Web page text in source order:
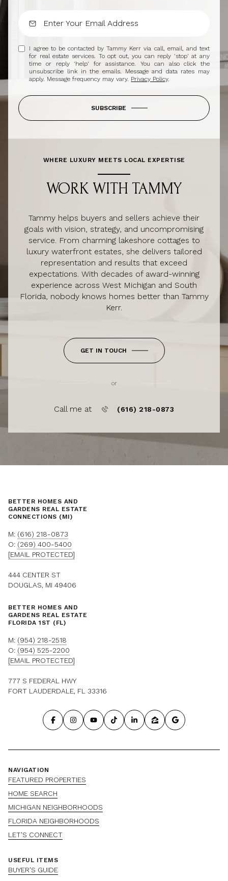
I agree to be contacted by Tammy Kerr via call, email, and text
for real estate services. To opt out, you can reply 'stop' at any
time or reply 'help' for assistance. You can also click the
unsubscribe link in the emails. Message and data rates may
apply. Message frequency may vary. Privacy Policy.
SUBSCRIBE
WHERE LUXURY MEETS LOCAL EXPERTISE
WORK WITH TAMMY
Tammy helps buyers and sellers achieve their
goals with vision, strategy, and uncompromising
service. From charming lakeshore cottages to
luxury waterfront estates, she delivers tailored
representation and results that exceed
expectations. With decades of award-winning
experience across West Michigan and South
Florida, nobody knows homes better than Tammy
Kerr.
GET IN TOUCH
or
Call me at (616) 218-0873
BETTER HOMES AND
GARDENS REAL ESTATE
CONNECTIONS (MI)
M: (616) 218-0873
O: (269) 400-5400
[EMAIL PROTECTED]
444 CENTER ST
DOUGLAS, MI 49406
BETTER HOMES AND
GARDENS REAL ESTATE
FLORIDA 1ST (FL)
M: (954) 218-2518
O: (954) 525-2200
[EMAIL PROTECTED]
777 S FEDERAL HWY
FORT LAUDERDALE, FL 33316
NAVIGATION
FEATURED PROPERTIES
HOME SEARCH
MICHIGAN NEIGHBORHOODS
FLORIDA NEIGHBORHOODS
LET'S CONNECT
USEFUL ITEMS
BUYER'S GUIDE